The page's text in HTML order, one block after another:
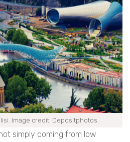
Image credit: Depositphotos.
simply coming from low